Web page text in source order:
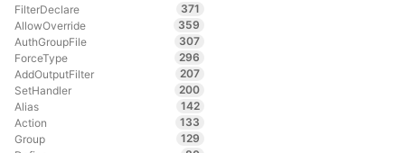
FilterDeclare
371
AllowOverride
359
AuthGroupFile
307
ForceType
296
AddOutputFilter
207
SetHandler
200
Alias
142
Action
133
Group
129